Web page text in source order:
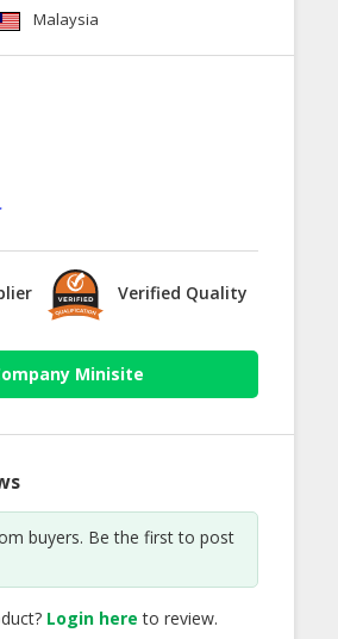
Malaysia
Verified Quality
Minisite
buyers. Be the first to post
Login here to review.